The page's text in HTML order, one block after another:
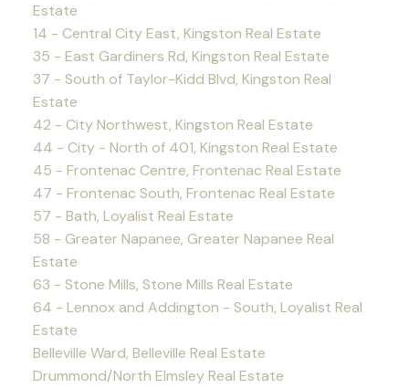
Estate
14 - Central City East, Kingston Real Estate
35 - East Gardiners Rd, Kingston Real Estate
37 - South of Taylor-Kidd Blvd, Kingston Real
Estate
42 - City Northwest, Kingston Real Estate
44 - City - North of 401, Kingston Real Estate
45 - Frontenac Centre, Frontenac Real Estate
47 - Frontenac South, Frontenac Real Estate
57 - Bath, Loyalist Real Estate
58 - Greater Napanee, Greater Napanee Real
Estate
63 - Stone Mills, Stone Mills Real Estate
64 - Lennox and Addington - South, Loyalist Real
Estate
Belleville Ward, Belleville Real Estate
Drummond/North Elmsley Real Estate